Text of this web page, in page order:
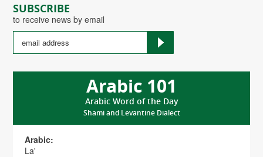
SUBSCRIBE
to receive news by email
Arabic 101
Arabic Word of the Day
Shami and Levantine Dialect
Arabic:
La'